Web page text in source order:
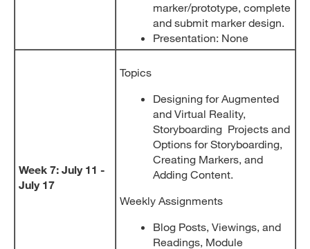
marker/prototype, complete
and submit marker design.
Presentation: None
Week 7: July 11 -
July 17
Topics
Designing for Augmented
and Virtual Reality,
Storyboarding Projects and
Options for Storyboarding,
Creating Markers, and
Adding Content.
Weekly Assignments
Blog Posts, Viewings, and
Readings, Module